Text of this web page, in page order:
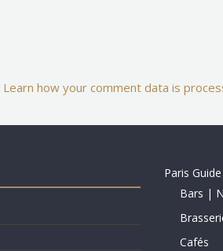
Learn how your comment data is
Paris Guide
Bars |
Cafés